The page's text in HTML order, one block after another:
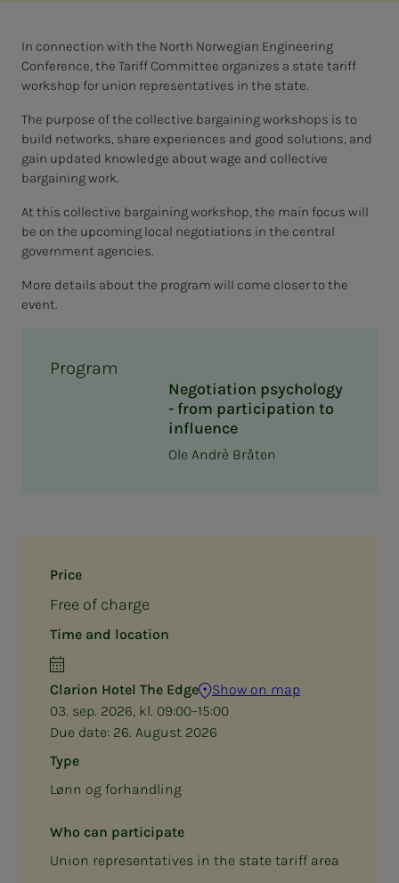
Price
Free of charge
Time and location
Clarion Hotel The Edge
Show on map
03. sep. 2026, kl. 09:00–15:00
Due date: 26. August 2026
Type
Lønn og forhandling
Who can participate
Union representatives in the state tariff area
In connection with the North Norwegian Engineering
Conference, the Tariff Committee organizes a state tariff
workshop for union representatives in the state.
The purpose of the collective bargaining workshops is to
build networks, share experiences and good solutions, and
gain updated knowledge about wage and collective
bargaining work.
At this collective bargaining workshop, the main focus will
be on the upcoming local negotiations in the central
government agencies.
More details about the program will come closer to the
event.
Program
Negotiation psychology
- from participation to
influence
Ole Andrè Bråten